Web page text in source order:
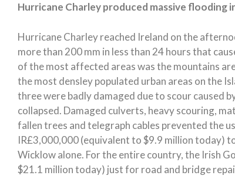
Hurricane Charley produced massive flooding
Hurricane Charley reached Ireland on the
more than 200 mm in less than 24 hours that
of the most affected areas was the mountains
the most densley populated urban areas on the
three were badly damaged due to scour caused
collapsed. Damaged culverts, heavy scouring,
fallen trees and telegraph cables prevented the
IR£3,000,000 (equivalent to $9.9 million today)
Wicklow alone. For the entire country, the Irish
$21.1 million today) just for road and bridge